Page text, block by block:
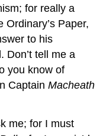
for really a
Paper,
to his
Don’t tell me a
you know of
CaptainMacheath
me; for I must